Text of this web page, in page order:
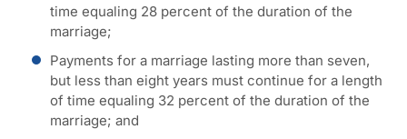
time equaling 28 percent of the duration of the
marriage;
Payments for a marriage lasting more than seven,
but less than eight years must continue for a length
of time equaling 32 percent of the duration of the
marriage; and